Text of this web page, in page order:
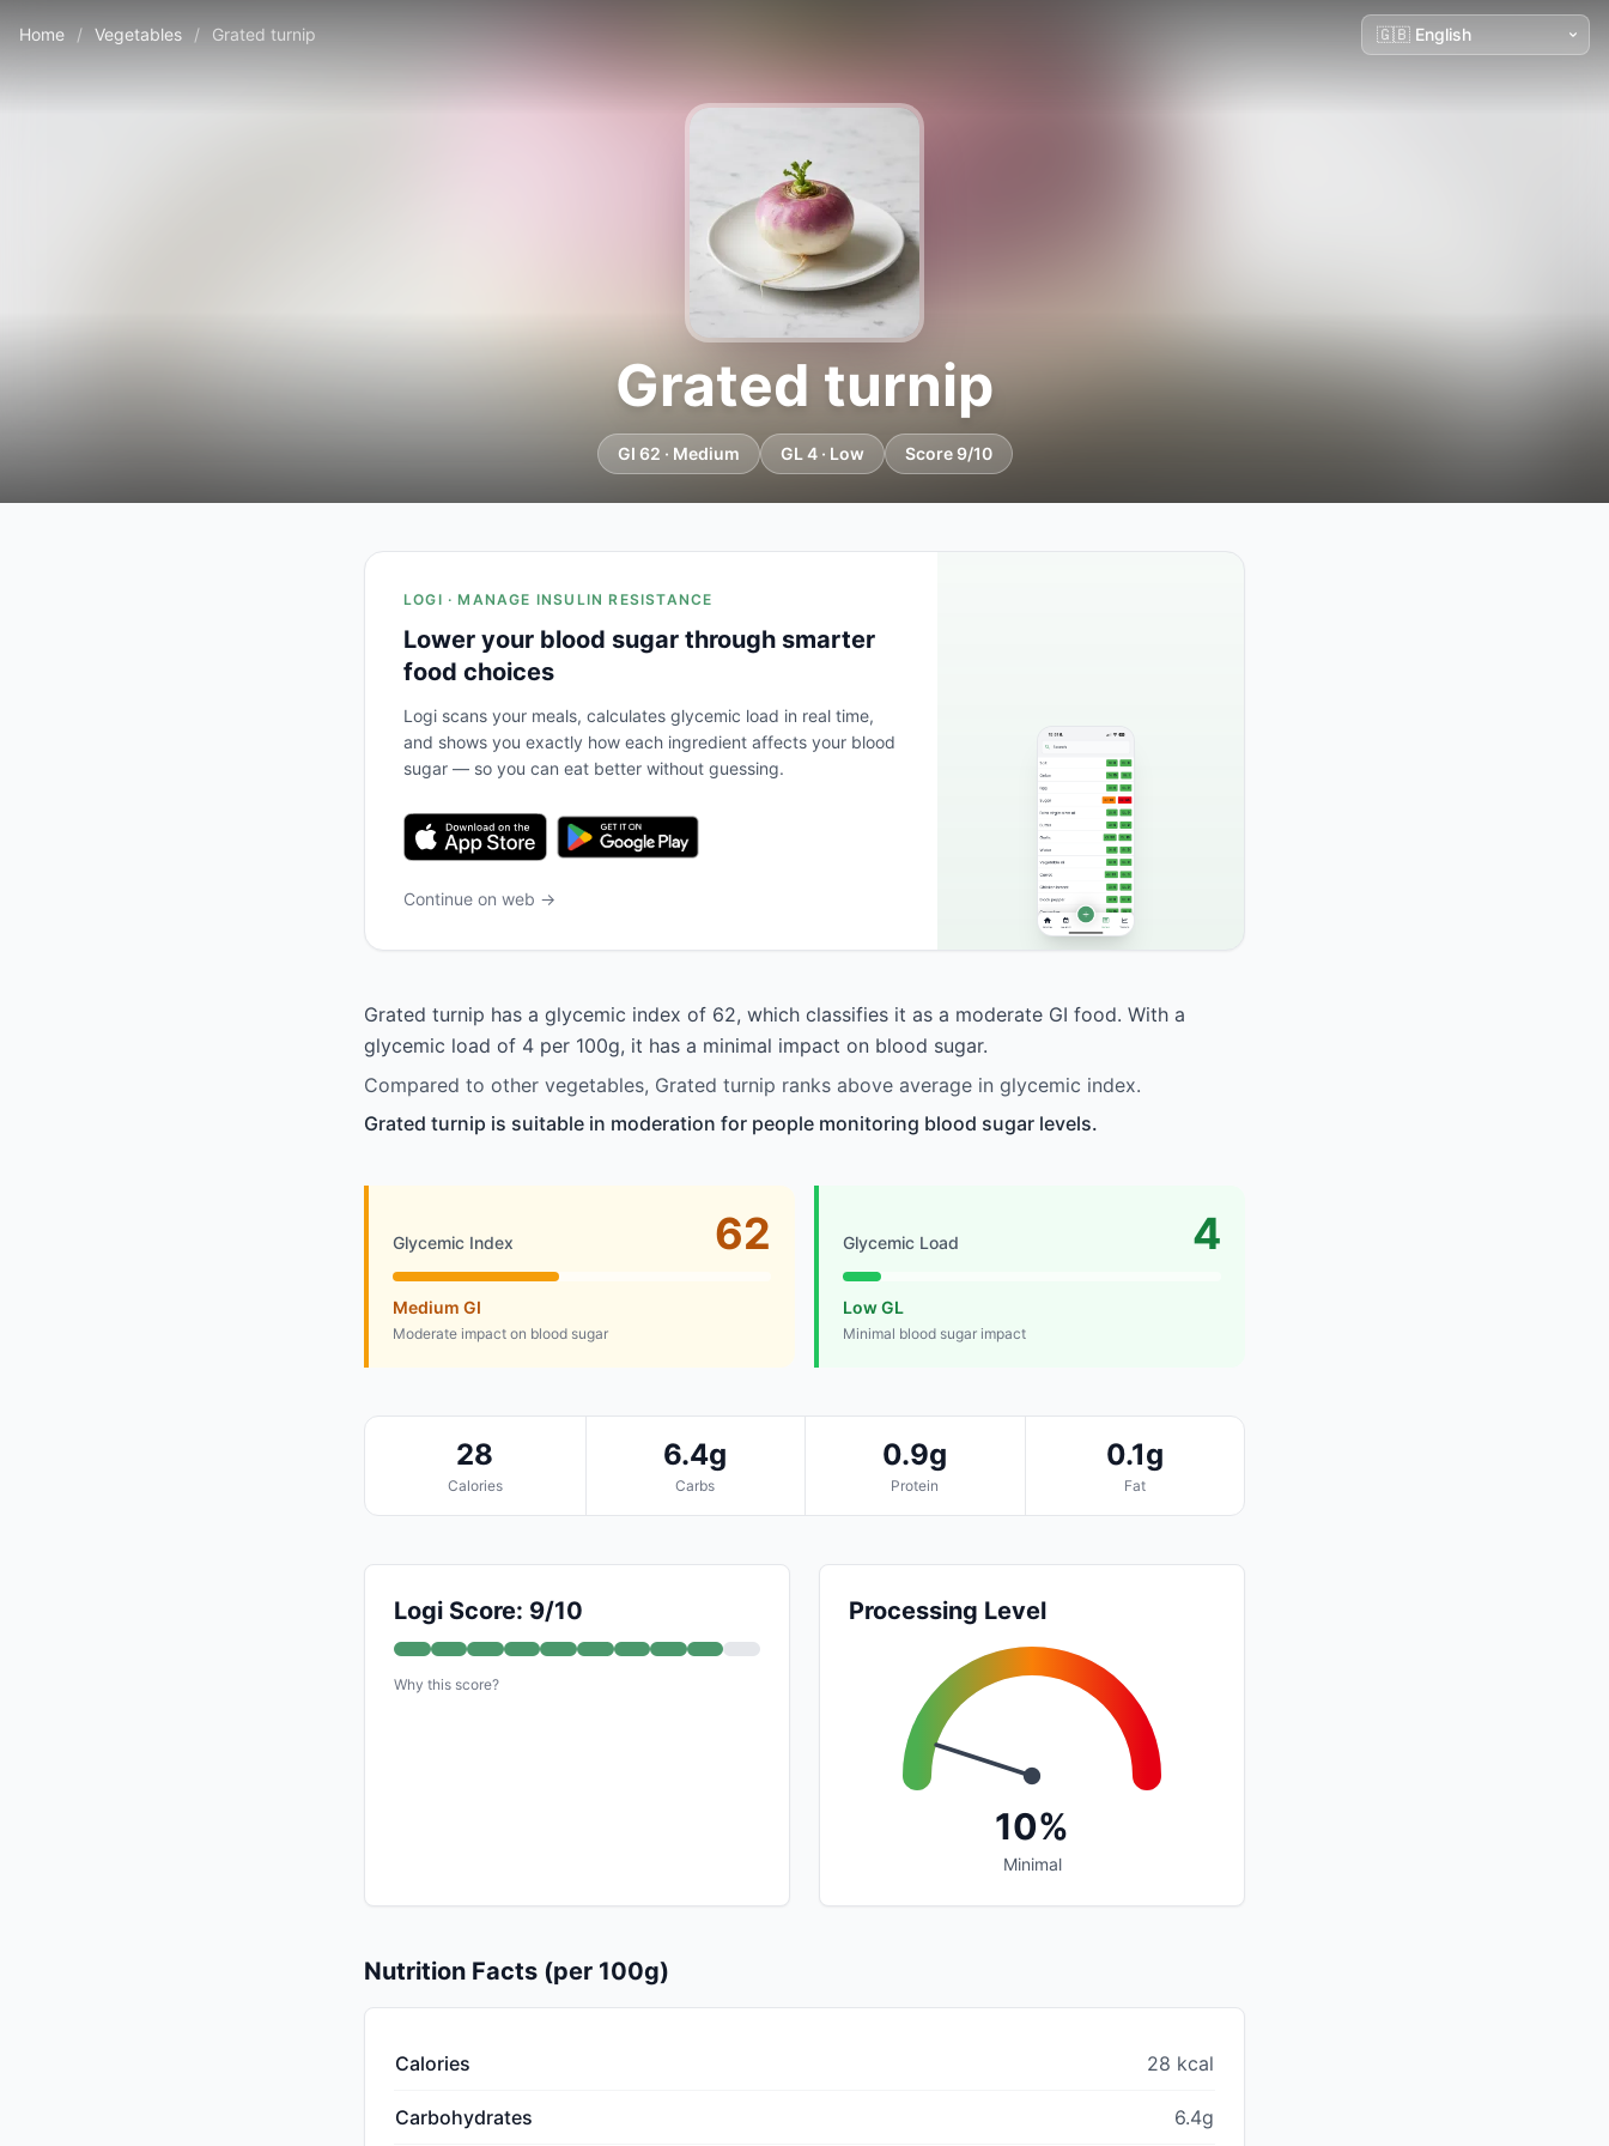
Home / Vegetables / Grated turnip
Grated turnip
GI 62 · Medium GL 4 · Low Score 9/10
LOGI · MANAGE INSULIN RESISTANCE
Lower your blood sugar through smarter
food choices
Logi scans your meals, calculates glycemic load in real time,
and shows you exactly how each ingredient affects your blood
sugar — so you can eat better without guessing.
Continue on web →
Grated turnip has a glycemic index of 62, which classifies it as a moderate GI food. With a
glycemic load of 4 per 100g, it has a minimal impact on blood sugar.
Compared to other vegetables, Grated turnip ranks above average in glycemic index.
Grated turnip is suitable in moderation for people monitoring blood sugar levels.
Glycemic Index 62
Medium GI
Moderate impact on blood sugar
Glycemic Load 4
Low GL
Minimal blood sugar impact
28
Calories
6.4g
Carbs
0.9g
Protein
0.1g
Fat
Logi Score: 9/10
Why this score?
Processing Level
10%
Minimal
Nutrition Facts (per 100g)
Calories 28 kcal
Carbohydrates 6.4g